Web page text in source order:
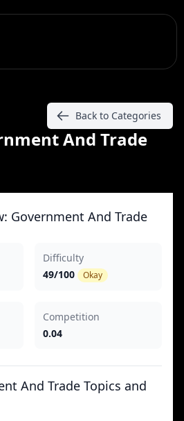
And Trade
Back to Categories
Government And Trade
Difficulty
49/100
Okay
Competition
0.04
And Trade Topics and